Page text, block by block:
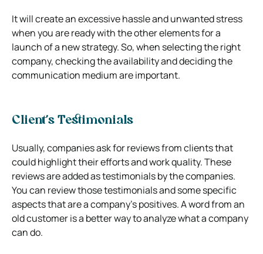
It will create an excessive hassle and unwanted stress
when you are ready with the other elements for a
launch of a new strategy. So, when selecting the right
company, checking the availability and deciding the
communication medium are important.
Client’s Testimonials
Usually, companies ask for reviews from clients that
could highlight their efforts and work quality. These
reviews are added as testimonials by the companies.
You can review those testimonials and some specific
aspects that are a company’s positives. A word from an
old customer is a better way to analyze what a company
can do.